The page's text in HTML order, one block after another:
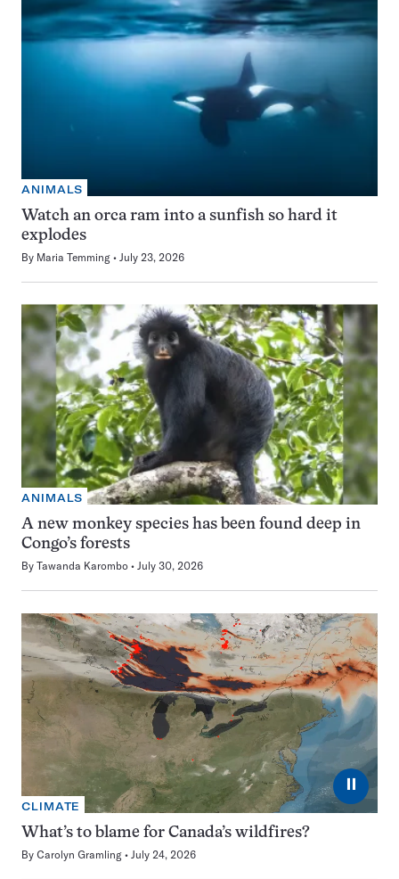
ANIMALS
Watch an orca ram into a sunfish so hard it
explodes
By Maria Temming July 23, 2026
ANIMALS
A new monkey species has been found deep in
Congo’s forests
By Tawanda Karombo July 30, 2026
⏸
CLIMATE
What’s to blame for Canada’s wildfires?
By Carolyn Gramling July 24, 2026